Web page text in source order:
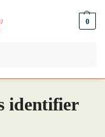
0
identifier